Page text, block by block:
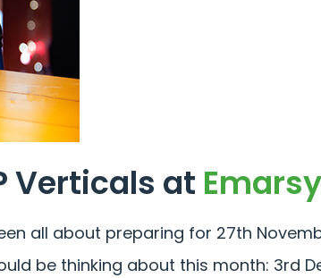
Verticals at
all about preparing for 27th
be thinking about this month: 3rd